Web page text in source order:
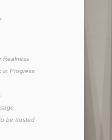
Realness
in Progress
be trusted